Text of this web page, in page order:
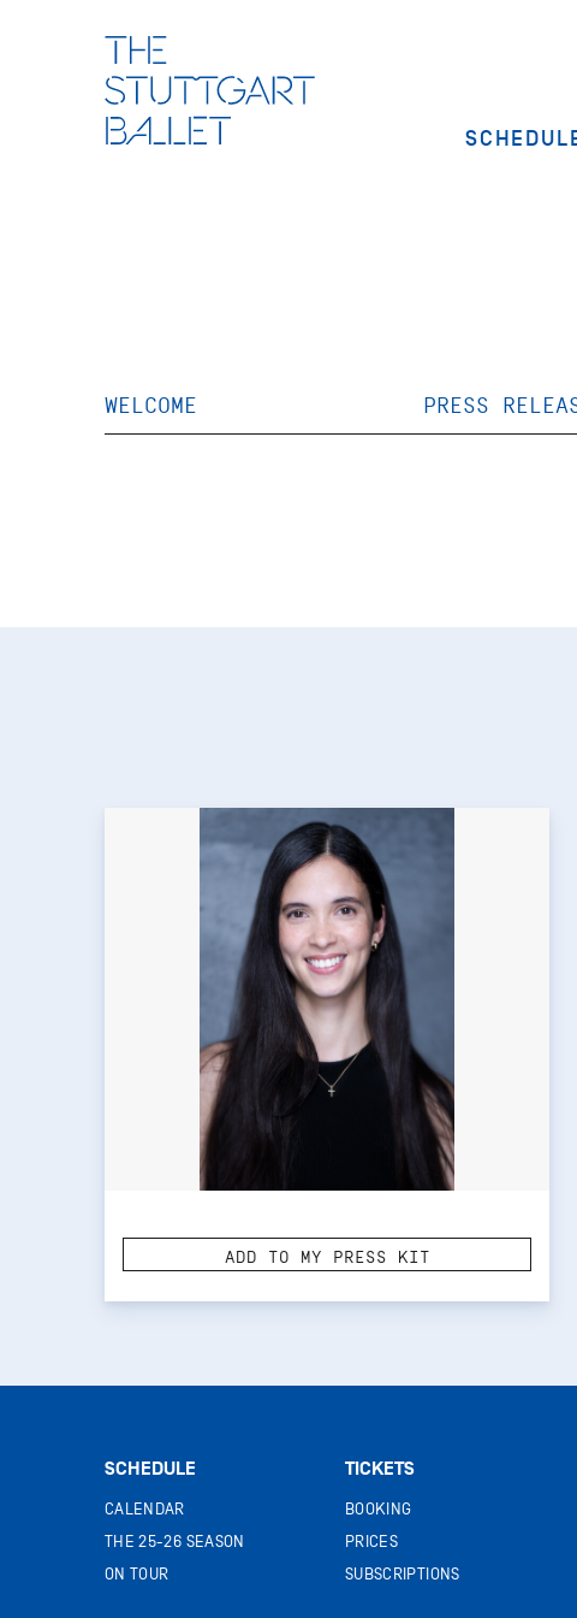
WELCOME PRESS
ADD TO MY PRESS KIT
SCHEDULE
CALENDAR
THE 25-26 SEASON
ON TOUR
TICKETS
BOOKING
PRICES
SUBSCRIPTIONS